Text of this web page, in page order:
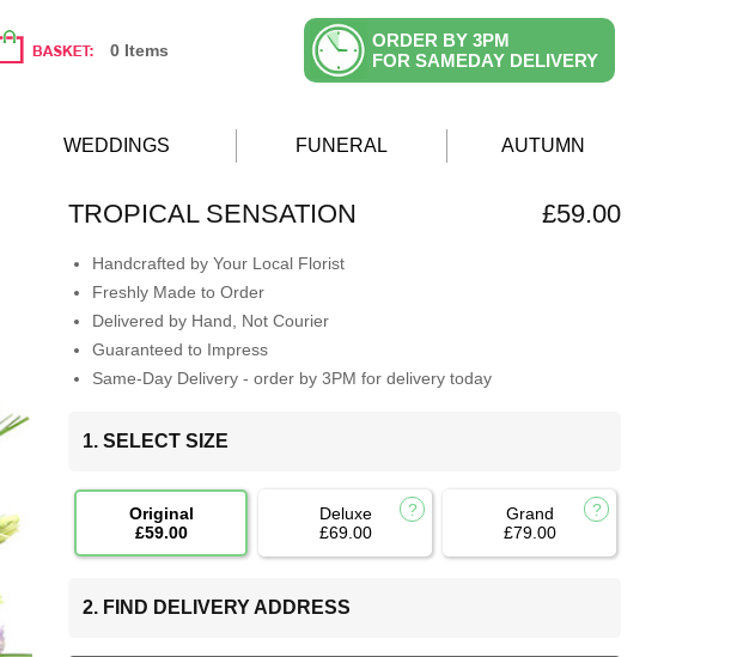
0 Items
ORDER BY 3PM
FOR SAMEDAY DELIVERY
WEDDINGS FUNERAL AUTUMN
TROPICAL SENSATION £59.00
Handcrafted by Your Local Florist
Freshly Made to Order
Delivered by Hand, Not Courier
Guaranteed to Impress
Same-Day Delivery - order by 3PM for delivery today
1. SELECT SIZE
Original
£59.00
Deluxe
£69.00
Grand
£79.00
2. FIND DELIVERY ADDRESS